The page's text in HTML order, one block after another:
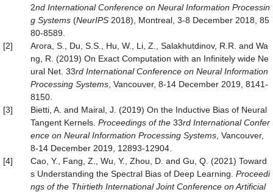
2nd International Conference on Neural Information Processin
g Systems (NeurIPS 2018), Montreal, 3-8 December 2018, 85
80-8589.
[2]
Arora, S., Du, S.S., Hu, W., Li, Z., Salakhutdinov, R.R. and Wa
ng, R. (2019) On Exact Computation with an Infinitely wide Ne
ural Net. 33rd International Conference on Neural Information
Processing Systems , Vancouver, 8-14 December 2019, 8141-
8150.
[3]
Bietti, A. and Mairal, J. (2019) On the Inductive Bias of Neural
Tangent Kernels. Proceedings of the 33rd International Confer
ence on Neural Information Processing Systems , Vancouver,
8-14 December 2019, 12893-12904.
[4]
Cao, Y., Fang, Z., Wu, Y., Zhou, D. and Gu, Q. (2021) Toward
s Understanding the Spectral Bias of Deep Learning. Proceedi
ngs of the Thirtieth International Joint Conference on Artificial